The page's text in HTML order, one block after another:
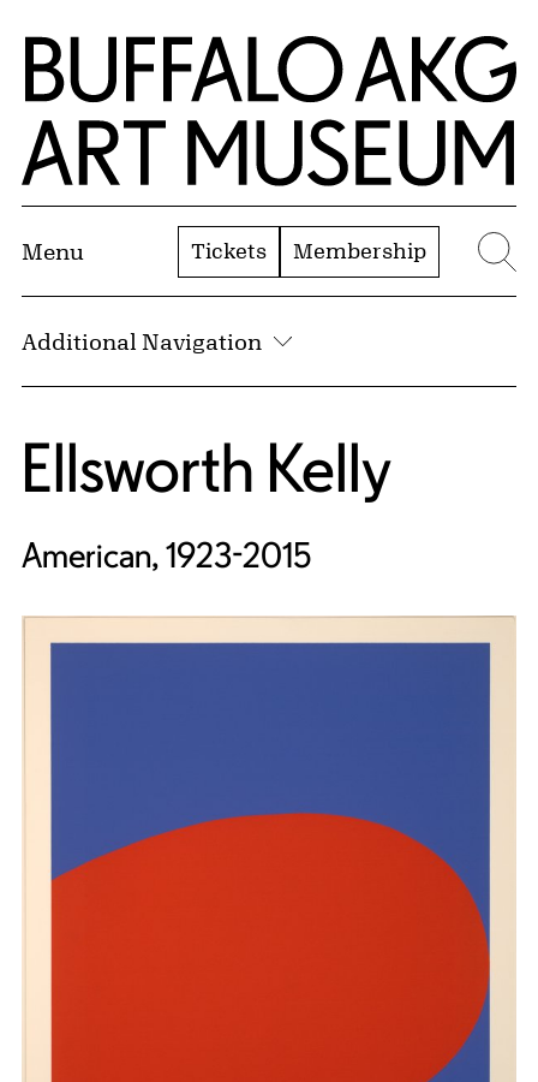
Skip to Main Content
Home | Buffalo AKG Art Museum
Menu Tickets Membership
Additional Navigation
Ellsworth Kelly
American, 1923-2015